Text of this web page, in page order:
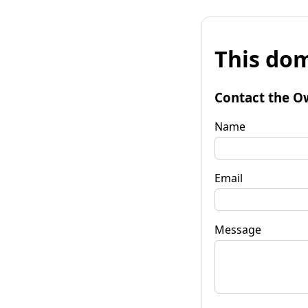
This
Contact the
Name
Email
Message